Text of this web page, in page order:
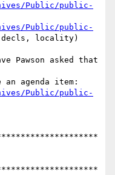
Public/public-
Public/public-
decls, locality)
Public/public-